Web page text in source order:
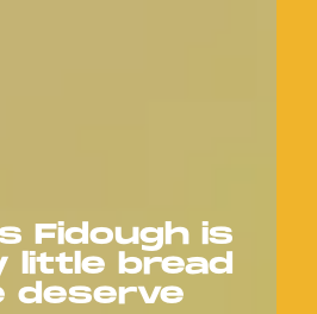
Fidough is
little bread
deserve